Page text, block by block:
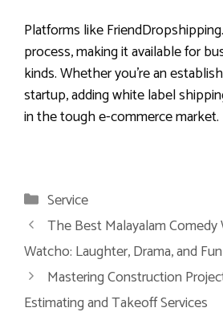
Platforms like
process, making it available for
kinds. Whether you’re an
startup, adding white label
in the tough e-commerce market.
Categories
Service
The Best Malayalam Comedy
Watcho: Laughter, Drama, and Fun
Mastering Construction
Estimating and Takeoff Services